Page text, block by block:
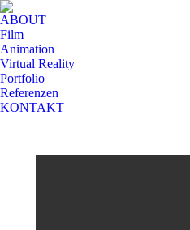
ABOUT
Film
Animation
Virtual Reality
Portfolio
Referenzen
KONTAKT